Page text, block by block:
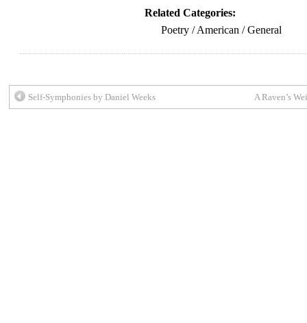
Related Categories:
Poetry / American / General
Self-Symphonies by Daniel Weeks A Raven’s